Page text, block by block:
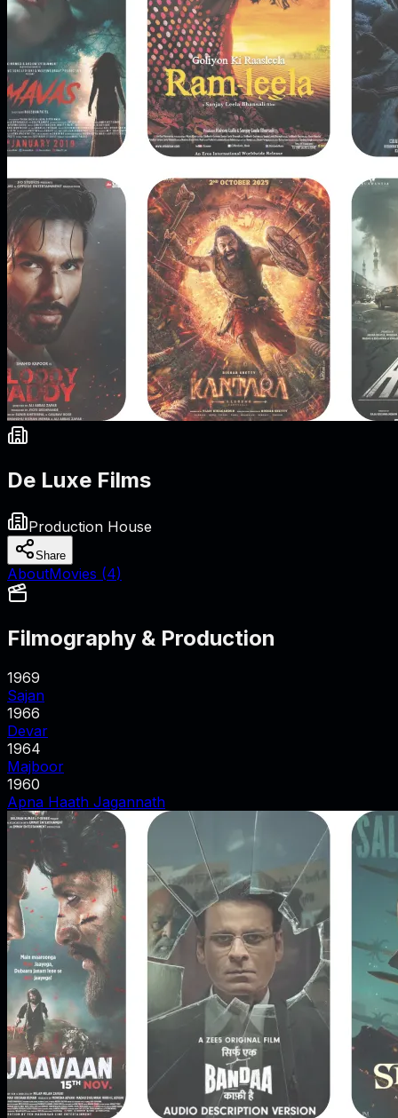
De Luxe Films
Production House
Share
AboutMovies (4)
Filmography & Production
1969
Sajan
1966
Devar
1964
Majboor
1960
Apna Haath Jagannath